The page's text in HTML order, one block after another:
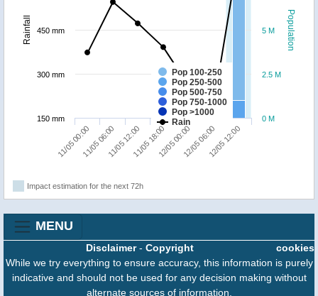
Population
Rainfall
Pop 100-250
Pop 250-500
Pop 500-750
Pop 750-1000
Pop >1000
Rain
11/05 00:0011/05 06:0011/05 12:0011/05 18:0012/05 00:0012/05 06:0012/05 12:00
0 M
2.5 M
5 M
150 mm
300 mm
450 mm
Impact estimation for the next 72h
MENU
cookies
Disclaimer- Copyright
While we try everything to ensure accuracy, this information is purely
indicative and should not be used for any decision making without
alternate sources of information.